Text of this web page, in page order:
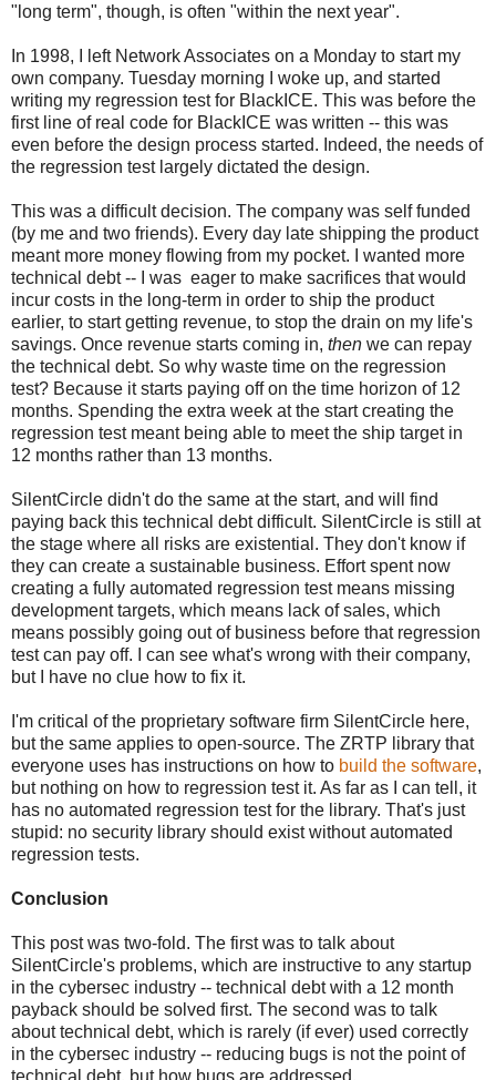
"long term", though, is often "within the next year".
In 1998, I left Network Associates on a Monday to start my
own company. Tuesday morning I woke up, and started
writing my regression test for BlackICE. This was before the
first line of real code for BlackICE was written -- this was
even before the design process started. Indeed, the needs of
the regression test largely dictated the design.
This was a difficult decision. The company was self funded
(by me and two friends). Every day late shipping the product
meant more money flowing from my pocket. I wanted more
technical debt -- I was eager to make sacrifices that would
incur costs in the long-term in order to ship the product
earlier, to start getting revenue, to stop the drain on my life's
savings. Once revenue starts coming in, then we can repay
the technical debt. So why waste time on the regression
test? Because it starts paying off on the time horizon of 12
months. Spending the extra week at the start creating the
regression test meant being able to meet the ship target in
12 months rather than 13 months.
SilentCircle didn't do the same at the start, and will find
paying back this technical debt difficult. SilentCircle is still at
the stage where all risks are existential. They don't know if
they can create a sustainable business. Effort spent now
creating a fully automated regression test means missing
development targets, which means lack of sales, which
means possibly going out of business before that regression
test can pay off. I can see what's wrong with their company,
but I have no clue how to fix it.
I'm critical of the proprietary software firm SilentCircle here,
but the same applies to open-source. The ZRTP library that
everyone uses has instructions on how to build the software,
but nothing on how to regression test it. As far as I can tell, it
has no automated regression test for the library. That's just
stupid: no security library should exist without automated
regression tests.
Conclusion
This post was two-fold. The first was to talk about
SilentCircle's problems, which are instructive to any startup
in the cybersec industry -- technical debt with a 12 month
payback should be solved first. The second was to talk
about technical debt, which is rarely (if ever) used correctly
in the cybersec industry -- reducing bugs is not the point of
technical debt, but how bugs are addressed.